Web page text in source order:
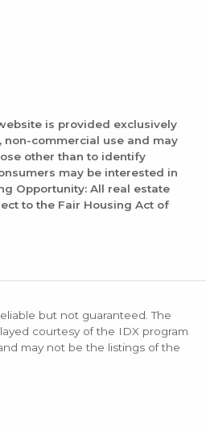
is provided exclusively
non-commercial use and may
other than to identify
may be interested in
Opportunity: All real estate
to the Fair Housing Act of
but not guaranteed. The
courtesy of the IDX program
may not be the listings of the